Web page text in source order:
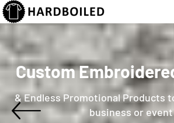
Custom
& Endless Promotional Products
business or event